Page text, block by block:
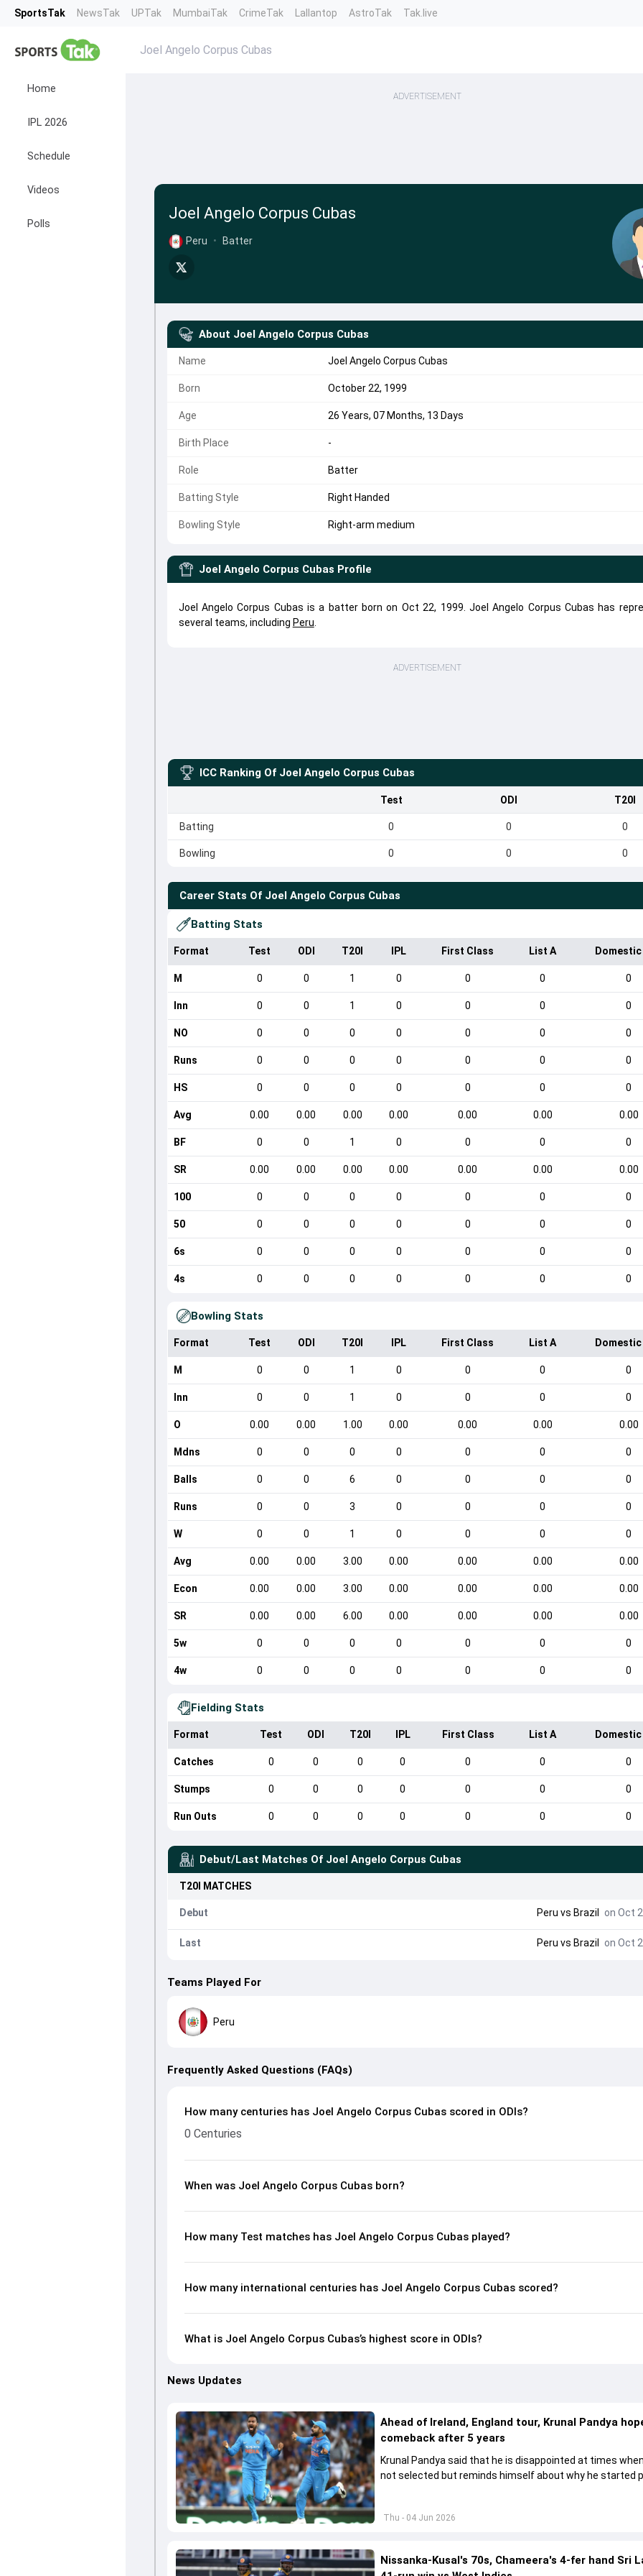
SportsTak NewsTak UPTak MumbaiTak CrimeTak Lallantop AstroTak Tak.live
Home
IPL 2026
Schedule
Videos
Polls
Joel Angelo Corpus Cubas
ADVERTISEMENT
Joel Angelo Corpus Cubas
Peru • Batter
About Joel Angelo Corpus Cubas
Name Joel Angelo Corpus Cubas
Born October 22, 1999
Age 26 Years, 07 Months, 13 Days
Birth Place -
Role Batter
Batting Style Right Handed
Bowling Style Right-arm medium
Joel Angelo Corpus Cubas Profile
Joel Angelo Corpus Cubas is a batter born on Oct 22, 1999. Joel Angelo Corpus Cubas has
several teams, including Peru
ADVERTISEMENT
ICC Ranking Of Joel Angelo Corpus Cubas
Test ODI T20I
Batting 0 0 0
Bowling 0 0 0
Career Stats Of Joel Angelo Corpus Cubas
Batting Stats
Format Test ODI T20I IPL First Class List A
M 0 0 1 0 0 0 0
Inn 0 0 1 0 0 0 0
NO 0 0 0 0 0 0 0
Runs 0 0 0 0 0 0 0
HS 0 0 0 0 0 0 0
Avg 0.00 0.00 0.00 0.00 0.00 0.00 0.00
BF 0 0 1 0 0 0 0
SR 0.00 0.00 0.00 0.00 0.00 0.00 0.00
100 0 0 0 0 0 0 0
50 0 0 0 0 0 0 0
6s 0 0 0 0 0 0 0
4s 0 0 0 0 0 0 0
Bowling Stats
Format Test ODI T20I IPL First Class List A
M 0 0 1 0 0 0 0
Inn 0 0 1 0 0 0 0
O 0.00 0.00 1.00 0.00 0.00 0.00 0.00
Mdns 0 0 0 0 0 0 0
Balls 0 0 6 0 0 0 0
Runs 0 0 3 0 0 0 0
W 0 0 1 0 0 0 0
Avg 0.00 0.00 3.00 0.00 0.00 0.00 0.00
Econ 0.00 0.00 3.00 0.00 0.00 0.00 0.00
SR 0.00 0.00 6.00 0.00 0.00 0.00 0.00
5w 0 0 0 0 0 0 0
4w 0 0 0 0 0 0 0
Fielding Stats
Format Test ODI T20I IPL First Class List A
Catches 0 0 0 0 0 0 0
Stumps 0 0 0 0 0 0 0
Run Outs 0 0 0 0 0 0 0
Debut/Last Matches Of Joel Angelo Corpus Cubas
T20I MATCHES
Debut Peru vs Brazil on Oct
Last Peru vs Brazil on Oct
Teams Played For
Peru
Frequently Asked Questions (FAQs)
How many centuries has Joel Angelo Corpus Cubas scored in ODIs?
0 Centuries
When was Joel Angelo Corpus Cubas born?
How many Test matches has Joel Angelo Corpus Cubas played?
How many international centuries has Joel Angelo Corpus Cubas scored?
What is Joel Angelo Corpus Cubas’s highest score in ODIs?
News Updates
Thu - 04 Jun 2026
Ahead of Ireland, England tour, Krunal Pandya
comeback after 5 years
Krunal Pandya said that he is disappointed at times
not selected but reminds himself about why he started
Nissanka-Kusal's 70s, Chameera's 4-fer hand Sri